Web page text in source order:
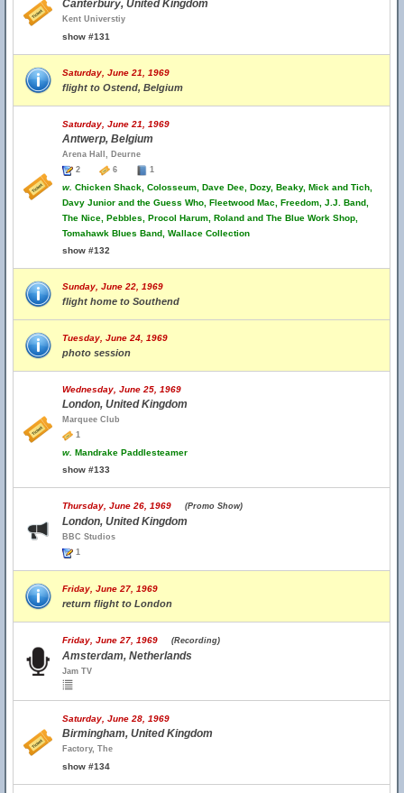
Canterbury, United Kingdom
Kent Universtiy
show #131
Saturday, June 21, 1969
flight to Ostend, Belgium
Saturday, June 21, 1969
Antwerp, Belgium
Arena Hall, Deurne
2
6 1
w. Chicken Shack, Colosseum, Dave Dee, Dozy, Beaky, Mick and Tich,
Davy Junior and the Guess Who, Fleetwood Mac, Freedom, J.J. Band,
The Nice, Pebbles, Procol Harum, Roland and The Blue Work Shop,
Tomahawk Blues Band, Wallace Collection
show #132
Sunday, June 22, 1969
flight home to Southend
Tuesday, June 24, 1969
photo session
Wednesday, June 25, 1969
London, United Kingdom
Marquee Club
1
w. Mandrake Paddlesteamer
show #133
Thursday, June 26, 1969 (Promo Show)
London, United Kingdom
BBC Studios
1
Friday, June 27, 1969
return flight to London
Friday, June 27, 1969 (Recording)
Amsterdam, Netherlands
Jam TV
Saturday, June 28, 1969
Birmingham, United Kingdom
Factory, The
show #134